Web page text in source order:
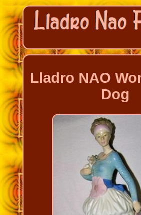
Lladro NAO
Dog